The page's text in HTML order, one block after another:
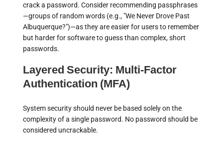
crack a password. Consider recommending passphrases
—groups of random words (e.g., "We Never Drove Past
Albuquerque?")—as they are easier for users to remember
but harder for software to guess than complex, short
passwords.
Layered Security: Multi-Factor
Authentication (MFA)
System security should never be based solely on the
complexity of a single password. No password should be
considered uncrackable.